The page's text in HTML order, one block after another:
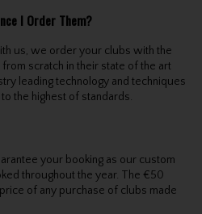
I Order Them?
us, we order your clubs with the
scratch in their state of the art
leading technology and techniques
the highest of standards.
your booking as our custom
throughout the year. The €50
of any purchase of clubs made